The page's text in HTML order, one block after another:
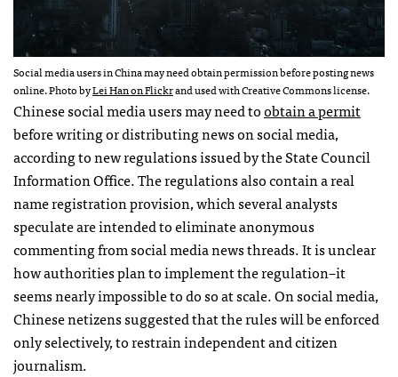
Social media users in China may need obtain permission before posting news
online. Photo byLei Han on Flickrand used with Creative Commons license.
Chinese social media users may need toobtain a permit
before writing or distributing news on social media,
according to new regulations issued by the State Council
Information Office. The regulations also contain a real
name registration provision, which several analysts
speculate are intended to eliminate anonymous
commenting from social media news threads. It is unclear
how authorities plan to implement the regulation–it
seems nearly impossible to do so at scale. On social media,
Chinese netizens suggested that the rules will be enforced
only selectively, to restrain independent and citizen
journalism.